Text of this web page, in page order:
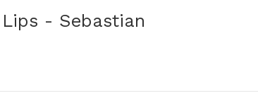
- Sebastian